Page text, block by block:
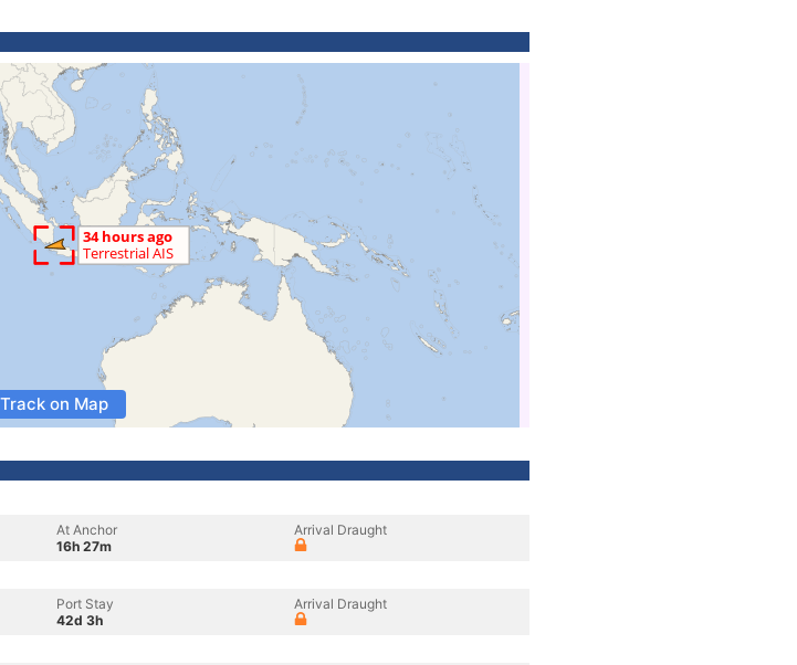
Track on Map
At Anchor
16h 27m
Arrival Draught
Port Stay
42d 3h
Arrival Draught